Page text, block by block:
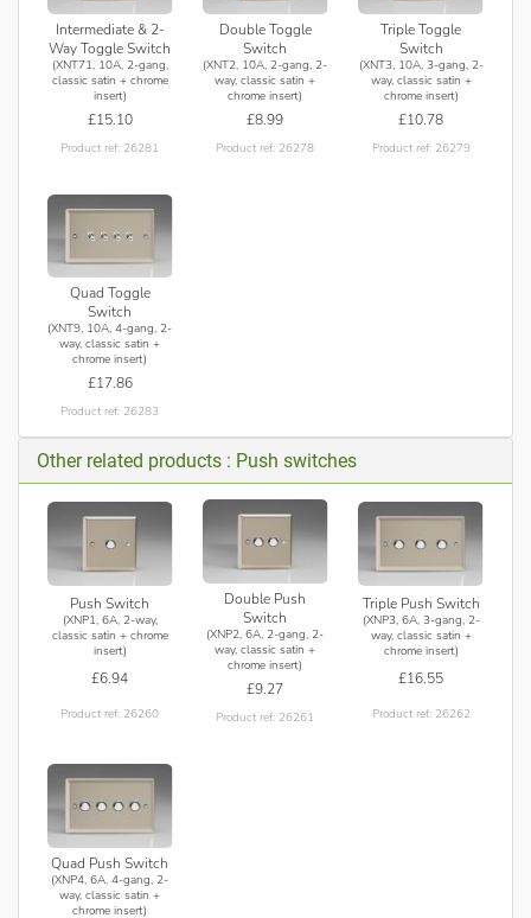
Intermediate & 2-
Way Toggle Switch
(XNT71, 10A, 2-gang,
classic satin + chrome
insert)
£15.10
Product ref: 26281
Double Toggle
Switch
(XNT2, 10A, 2-gang, 2-
way, classic satin +
chrome insert)
£8.99
Product ref: 26278
Triple Toggle
Switch
(XNT3, 10A, 3-gang, 2-
way, classic satin +
chrome insert)
£10.78
Product ref: 26279
Quad Toggle
Switch
(XNT9, 10A, 4-gang, 2-
way, classic satin +
chrome insert)
£17.86
Product ref: 26283
Other related products : Push switches
Push Switch
(XNP1, 6A, 2-way,
classic satin + chrome
insert)
£6.94
Product ref: 26260
Double Push
Switch
(XNP2, 6A, 2-gang, 2-
way, classic satin +
chrome insert)
£9.27
Product ref: 26261
Triple Push Switch
(XNP3, 6A, 3-gang, 2-
way, classic satin +
chrome insert)
£16.55
Product ref: 26262
Quad Push Switch
(XNP4, 6A, 4-gang, 2-
way, classic satin +
chrome insert)